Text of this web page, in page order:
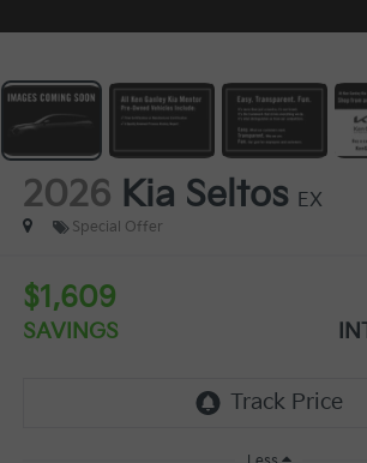
2026 Kia Seltos EX
Special Offer
$1,609
SAVINGS